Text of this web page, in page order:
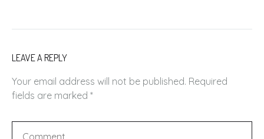
LEAVE A REPLY
Your email address will not be published. Required
fields are marked *